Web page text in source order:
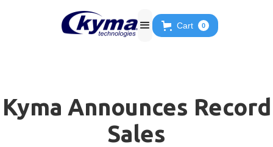
Cart 0
Kyma Announces Record
Sales